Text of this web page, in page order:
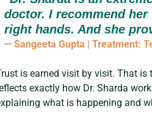
doctor. I recommend
right hands. And she
— Sangeeta Gupta | Treatment:
is earned visit by visit. That is
exactly how Dr. Sharda
what is happening and